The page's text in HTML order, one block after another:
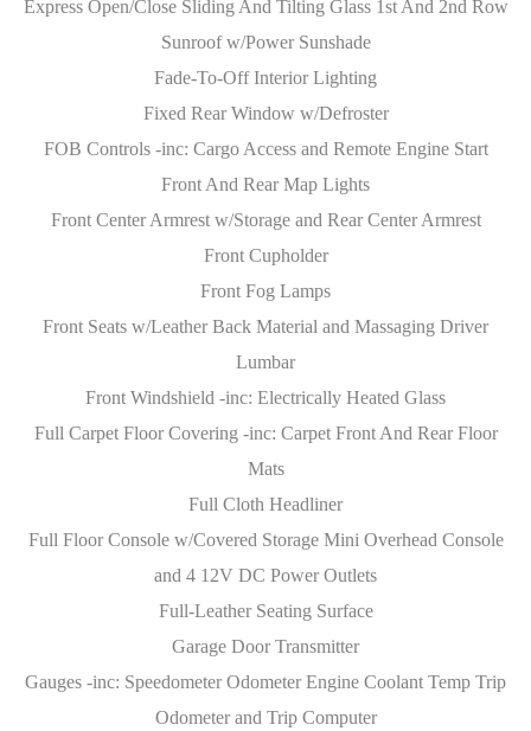
Express Open/Close Sliding And Tilting Glass 1st And 2nd Row
Sunroof w/Power Sunshade
Fade-To-Off Interior Lighting
Fixed Rear Window w/Defroster
FOB Controls -inc: Cargo Access and Remote Engine Start
Front And Rear Map Lights
Front Center Armrest w/Storage and Rear Center Armrest
Front Cupholder
Front Fog Lamps
Front Seats w/Leather Back Material and Massaging Driver
Lumbar
Front Windshield -inc: Electrically Heated Glass
Full Carpet Floor Covering -inc: Carpet Front And Rear Floor
Mats
Full Cloth Headliner
Full Floor Console w/Covered Storage Mini Overhead Console
and 4 12V DC Power Outlets
Full-Leather Seating Surface
Garage Door Transmitter
Gauges -inc: Speedometer Odometer Engine Coolant Temp Trip
Odometer and Trip Computer